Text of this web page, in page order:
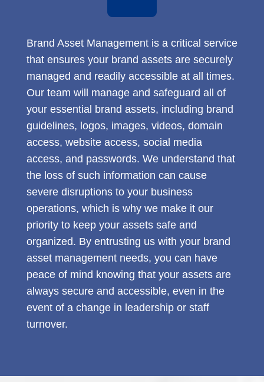
Brand Asset Management is a critical service
that ensures your brand assets are securely
managed and readily accessible at all times.
Our team will manage and safeguard all of
your essential brand assets, including brand
guidelines, logos, images, videos, domain
access, website access, social media
access, and passwords. We understand that
the loss of such information can cause
severe disruptions to your business
operations, which is why we make it our
priority to keep your assets safe and
organized. By entrusting us with your brand
asset management needs, you can have
peace of mind knowing that your assets are
always secure and accessible, even in the
event of a change in leadership or staff
turnover.